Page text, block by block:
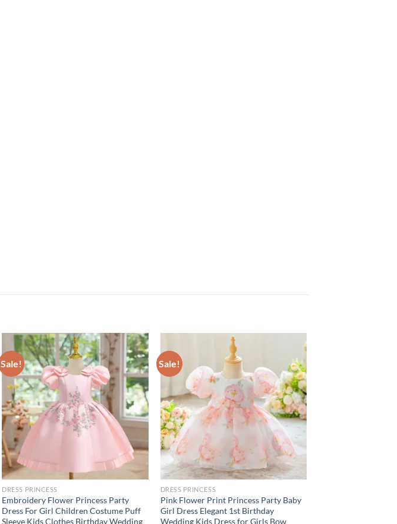
Sale!
DRESS PRINCESS
Embroidery Flower Princess Party
Dress For Girl Children Costume Puff
Sleeve Kids Clothes Birthday Wedding
Sale!
DRESS PRINCESS
Pink Flower Print Princess Party Baby
Girl Dress Elegant 1st Birthday
Wedding Kids Dress for Girls Bow